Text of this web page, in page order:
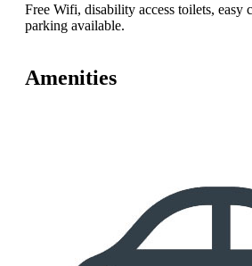
Free Wifi, disability access toilets, easy
parking available.
Amenities